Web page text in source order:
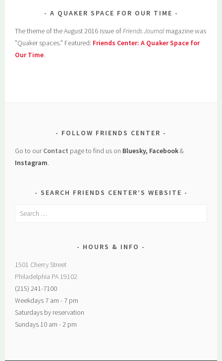
A QUAKER SPACE FOR OUR TIME
The theme of the August 2016 issue ofFriends Journal magazine was
"Quaker spaces." Featured: Friends Center: A Quaker Space for
Our Time.
FOLLOW FRIENDS CENTER
Go to ourContact page to find us on Bluesky, Facebook&
Instagram.
SEARCH FRIENDS CENTER’S WEBSITE
Search
HOURS & INFO
1501 Cherry Street
Philadelphia PA 19102
(215) 241-7100
Weekdays 7 am - 7 pm
Saturdays by reservation
Sundays 10 am - 2 pm